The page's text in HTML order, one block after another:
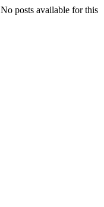
No posts available for this